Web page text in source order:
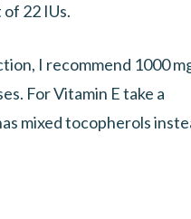
22 IUs.
I recommend 1000
For Vitamin E take a
mixed tocopherols